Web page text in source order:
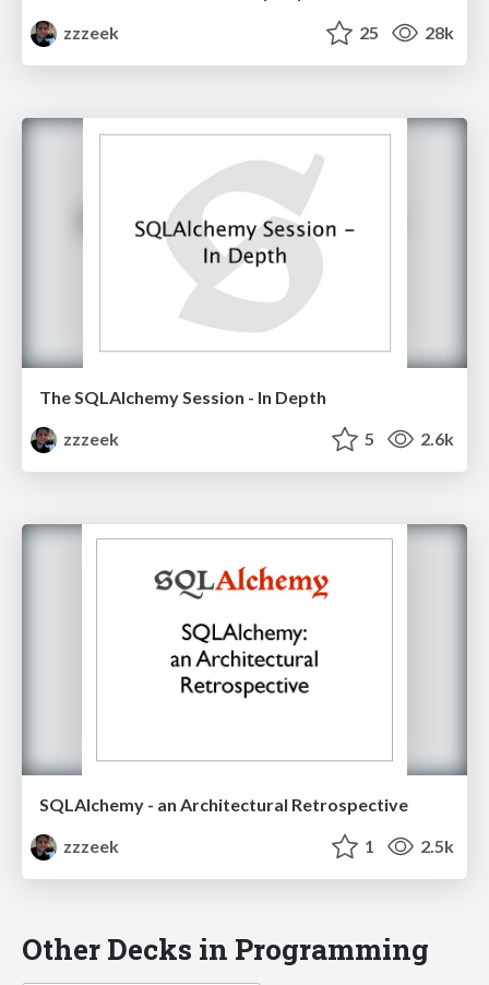
zzzeek
25 28k
The SQLAlchemy Session - In Depth
zzzeek
5 2.6k
SQLAlchemy - an Architectural Retrospective
zzzeek
1 2.5k
Other Decks in Programming